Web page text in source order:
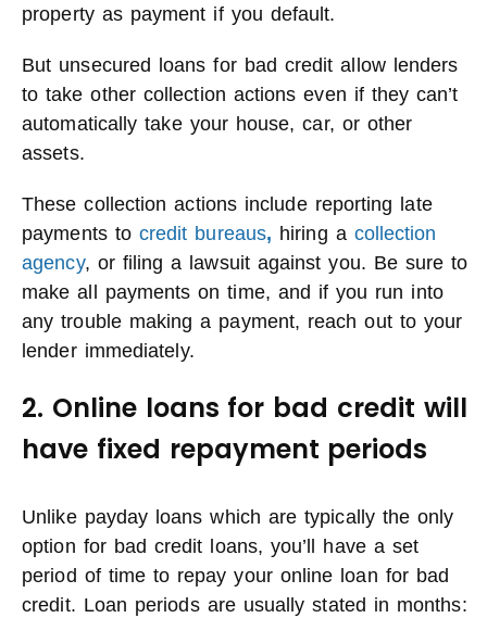
property as payment if you default.
But unsecured loans for bad credit allow lenders
to take other collection actions even if they can’t
automatically take your house, car, or other
assets.
These collection actions include reporting late
payments to credit bureaus, hiring a collection
agency, or filing a lawsuit against you. Be sure to
make all payments on time, and if you run into
any trouble making a payment, reach out to your
lender immediately.
2. Online loans for bad credit will
have fixed repayment periods
Unlike payday loans which are typically the only
option for bad credit loans, you’ll have a set
period of time to repay your online loan for bad
credit. Loan periods are usually stated in months: